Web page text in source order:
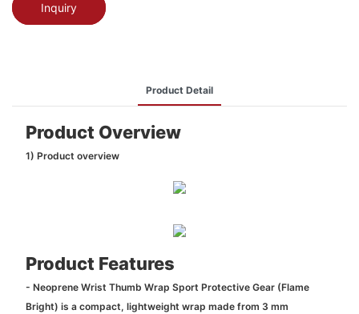
Inquiry
Product Detail
Product Overview
1) Product overview
Product Features
- Neoprene Wrist Thumb Wrap Sport Protective Gear (Flame
Bright) is a compact, lightweight wrap made from 3 mm